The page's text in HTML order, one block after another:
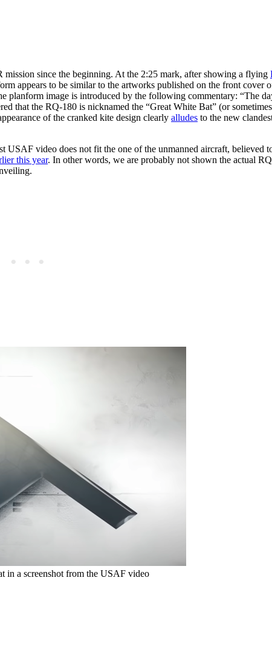
since the beginning. At the 2:25 mark, after showing a flying
appears to be similar to the artworks published on the front cover
planform image is introduced by the following commentary: “The
that the RQ-180 is nicknamed the “Great White Bat” (or
of the cranked kite design clearly alludes to the new
USAF video does not fit the one of the unmanned aircraft, believed
this year. In other words, we are probably not shown the actual
in a screenshot from the USAF video